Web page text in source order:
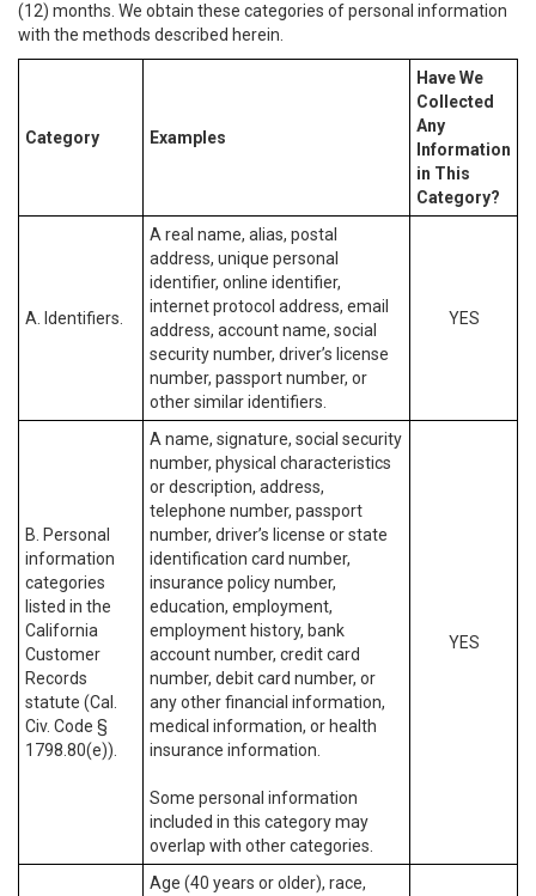
(12) months. We obtain these categories of personal information
with the methods described herein.
Category Examples
Have We
Collected
Any
Information
in This
Category?
A. Identifiers.
A real name, alias, postal
address, unique personal
identifier, online identifier,
internet protocol address, email
address, account name, social
security number, driver’s license
number, passport number, or
other similar identifiers.
YES
B. Personal
information
categories
listed in the
California
Customer
Records
statute (Cal.
Civ. Code §
1798.80(e)).
A name, signature, social security
number, physical characteristics
or description, address,
telephone number, passport
number, driver’s license or state
identification card number,
insurance policy number,
education, employment,
employment history, bank
account number, credit card
number, debit card number, or
any other financial information,
medical information, or health
insurance information.
Some personal information
included in this category may
overlap with other categories.
YES
Age (40 years or older), race,